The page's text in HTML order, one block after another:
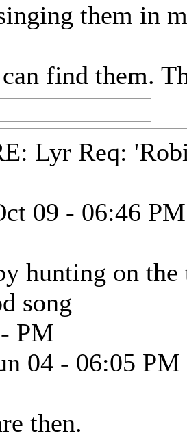
them in
find them.
Lyr Req:
09 - 06:46 PM
hunting on
song
PM
04 - 06:05 PM
then.